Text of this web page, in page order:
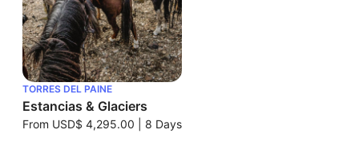
TORRES DEL PAINE
Estancias & Glaciers
From USD$ 4,295.00 8 Days